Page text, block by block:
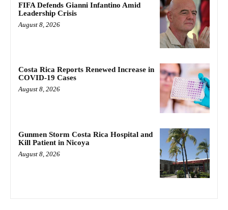
FIFA Defends Gianni Infantino Amid
Leadership Crisis
August 8, 2026
Costa Rica Reports Renewed Increase in
COVID-19 Cases
August 8, 2026
Gunmen Storm Costa Rica Hospital and
Kill Patient in Nicoya
August 8, 2026